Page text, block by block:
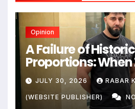
Opinion
A Failure of Historic
Proportions:
Based Rule Makes
the Citizens Its
JULY 30, 2026 RABAR
(WEBSITE PUBLISHER)